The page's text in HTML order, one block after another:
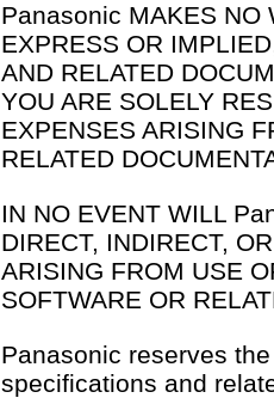
Panasonic MAKES NO
EXPRESS OR
AND RELATED
YOU ARE SOLELY
EXPENSES ARISING
RELATED
IN NO EVENT WILL
DIRECT, INDIRECT,
ARISING FROM USE
SOFTWARE OR
Panasonic reserves
specifications and